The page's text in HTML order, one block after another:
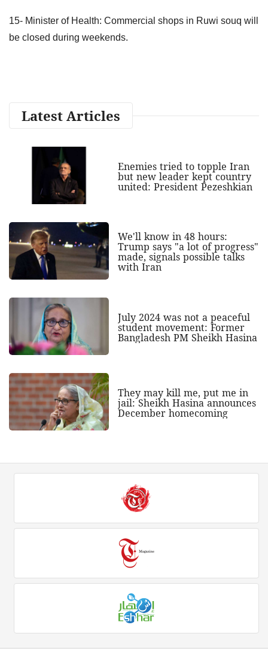
15- Minister of Health: Commercial shops in Ruwi souq will
be closed during weekends.
Latest Articles
Enemies tried to topple Iran
but new leader kept country
united: President Pezeshkian
We'll know in 48 hours:
Trump says "a lot of progress"
made, signals possible talks
with Iran
July 2024 was not a peaceful
student movement: Former
Bangladesh PM Sheikh Hasina
They may kill me, put me in
jail: Sheikh Hasina announces
December homecoming